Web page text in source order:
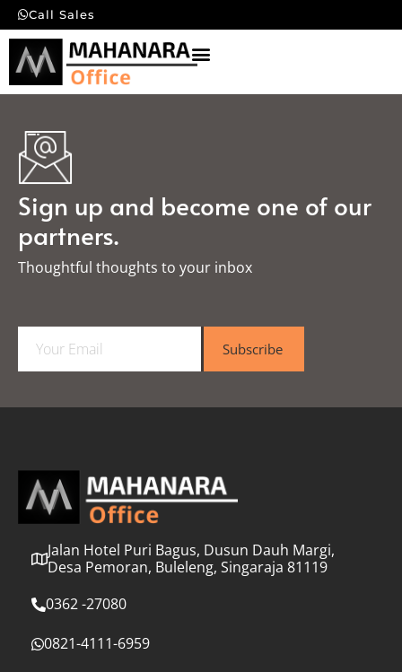
Call Sales
Sign up and become one of our
partners.
Thoughtful thoughts to your inbox​
a
l
Subscribe
Jalan Hotel Puri Bagus, Dusun Dauh Margi,
Desa Pemoran, Buleleng, Singaraja 81119
0362 -27080
0821-4111-6959